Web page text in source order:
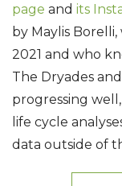
page and its
by Maylis
2021 and who
The Dryades and
progressing
life cycle
data outside of